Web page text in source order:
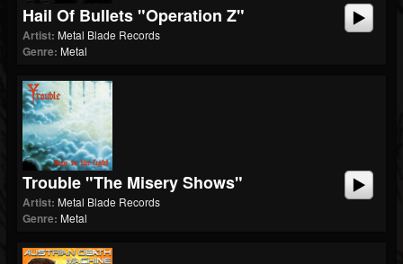
Hail Of Bullets "Operation Z"
Artist: Metal Blade Records
Genre: Metal
Trouble "The Misery Shows"
Artist: Metal Blade Records
Genre: Metal